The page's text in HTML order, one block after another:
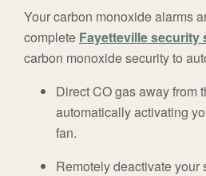
Your carbon monoxide alarms
complete Fayetteville security
carbon monoxide security to
Direct CO gas away from
automatically activating
fan.
Remotely deactivate your